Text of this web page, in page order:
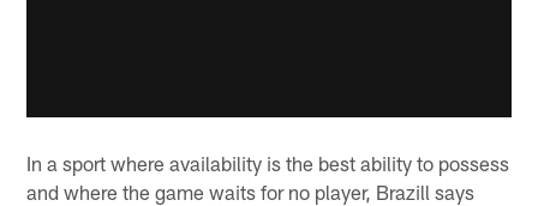
In a sport where availability is the best ability to possess
and where the game waits for no player, Brazill says